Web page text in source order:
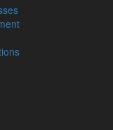
policies,
potential to
his latest
the reality of
owners
years.
to extend the